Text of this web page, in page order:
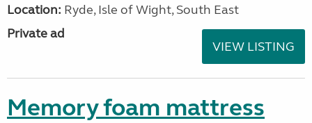
Location: Ryde, Isle of Wight, South East
Private ad
VIEW LISTING
Memory foam mattress